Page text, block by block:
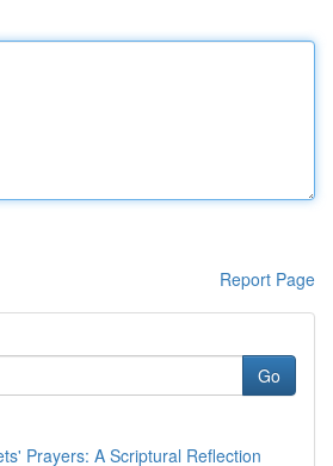
Report Page
Go
Prayers: A Scriptural Reflection